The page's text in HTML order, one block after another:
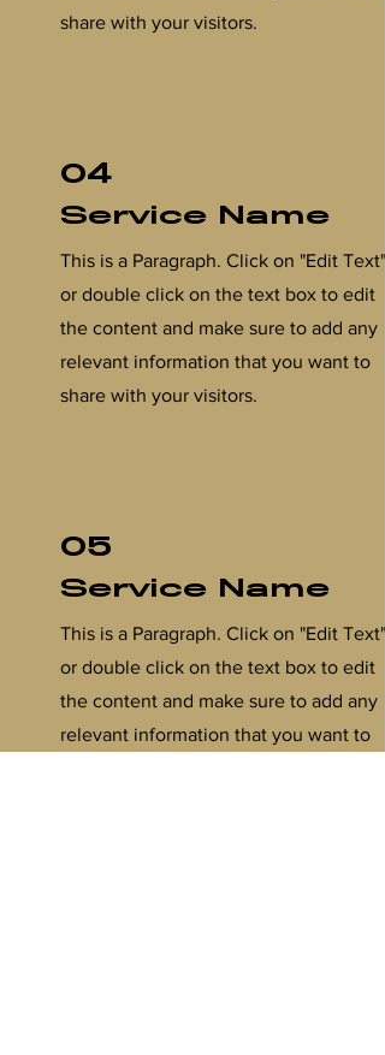
share with your visitors.
04
Service Name
This is a Paragraph. Click on "Edit Text"
or double click on the text box to edit
the content and make sure to add any
relevant information that you want to
share with your visitors.
05
Service Name
This is a Paragraph. Click on "Edit Text"
or double click on the text box to edit
the content and make sure to add any
relevant information that you want to